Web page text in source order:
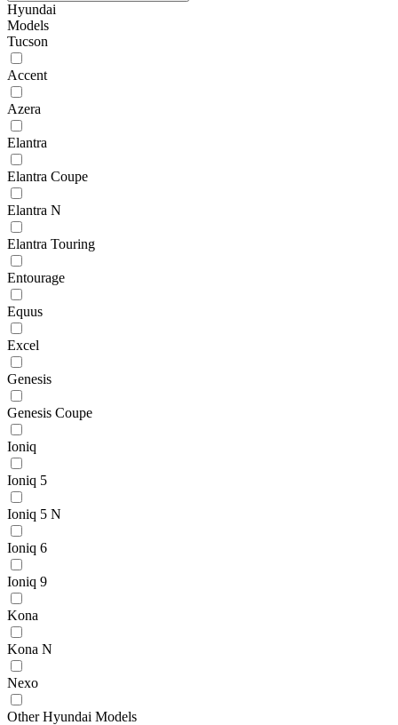
Hyundai
Models
Tucson
Accent
Azera
Elantra
Elantra Coupe
Elantra N
Elantra Touring
Entourage
Equus
Excel
Genesis
Genesis Coupe
Ioniq
Ioniq 5
Ioniq 5 N
Ioniq 6
Ioniq 9
Kona
Kona N
Nexo
Other Hyundai Models